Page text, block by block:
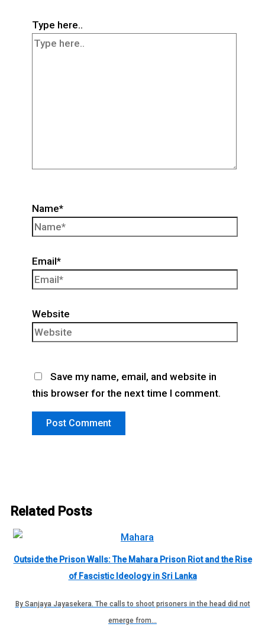
Type here..
Name*
Email*
Website
Save my name, email, and website in
this browser for the next time I comment.
Related Posts
Outside the Prison Walls: The Mahara Prison Riot and the Rise
of Fascistic Ideology in Sri Lanka
By Sanjaya Jayasekera. The calls to shoot prisoners in the head did not
emerge from…